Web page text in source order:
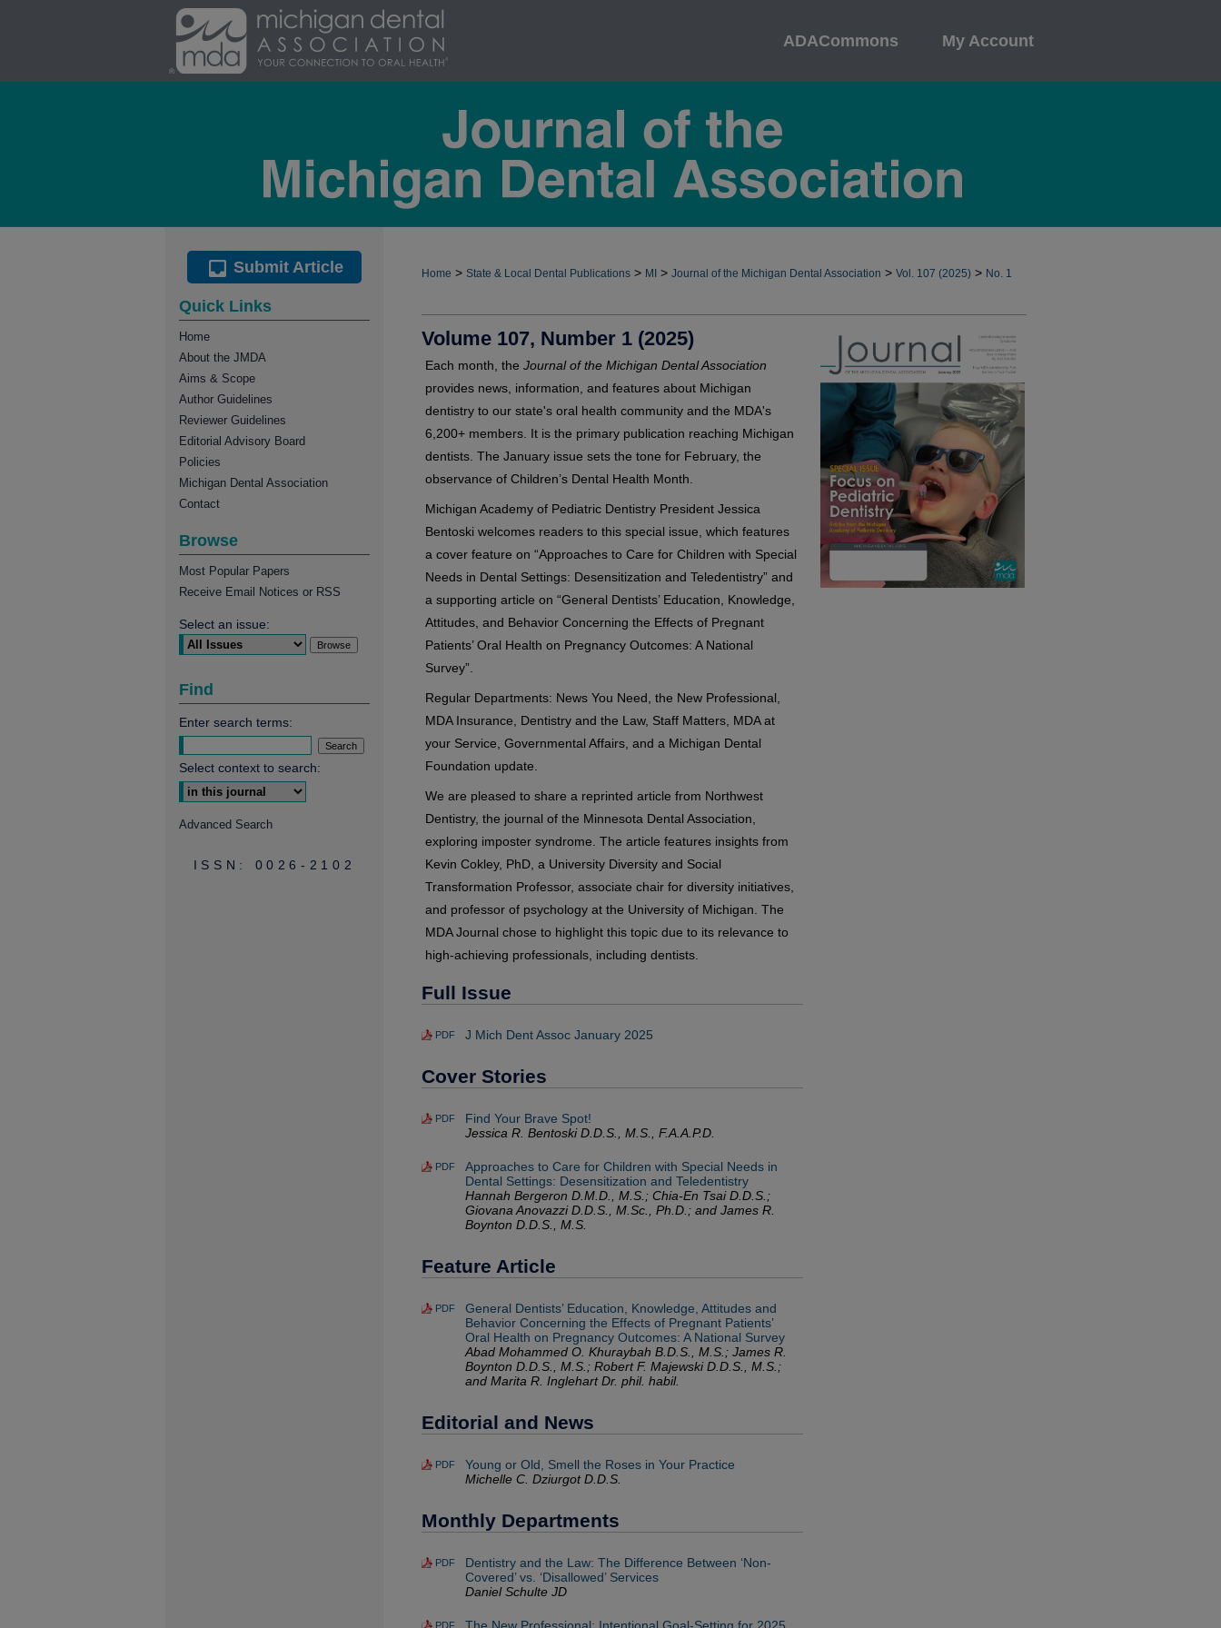
ADACommons My Account
Home > State & Local Dental Publications > MI > Journal of the Michigan Dental Association > Vol. 107 (2025) > No. 1
Volume 107, Number 1 (2025)
Each month, the Journal of the Michigan Dental Association
provides news, information, and features about Michigan
dentistry to our state's oral health community and the MDA's
6,200+ members. It is the primary publication reaching Michigan
dentists. The January issue sets the tone for February, the
observance of Children’s Dental Health Month.
Michigan Academy of Pediatric Dentistry President Jessica
Bentoski welcomes readers to this special issue, which features
a cover feature on “Approaches to Care for Children with Special
Needs in Dental Settings: Desensitization and Teledentistry” and
a supporting article on “General Dentists’ Education, Knowledge,
Attitudes, and Behavior Concerning the Effects of Pregnant
Patients’ Oral Health on Pregnancy Outcomes: A National
Survey”.
Regular Departments: News You Need, the New Professional,
MDA Insurance, Dentistry and the Law, Staff Matters, MDA at
your Service, Governmental Affairs, and a Michigan Dental
Foundation update.
We are pleased to share a reprinted article from Northwest
Dentistry, the journal of the Minnesota Dental Association,
exploring imposter syndrome. The article features insights from
Kevin Cokley, PhD, a University Diversity and Social
Transformation Professor, associate chair for diversity initiatives,
and professor of psychology at the University of Michigan. The
MDA Journal chose to highlight this topic due to its relevance to
high-achieving professionals, including dentists.
Full Issue
PDF J Mich Dent Assoc January 2025
Cover Stories
PDF
Find Your Brave Spot!
Jessica R. Bentoski D.D.S., M.S., F.A.A.P.D.
PDF
Approaches to Care for Children with Special Needs in
Dental Settings: Desensitization and Teledentistry
Hannah Bergeron D.M.D., M.S.; Chia-En Tsai D.D.S.;
Giovana Anovazzi D.D.S., M.Sc., Ph.D.; and James R.
Boynton D.D.S., M.S.
Feature Article
PDF
General Dentists’ Education, Knowledge, Attitudes and
Behavior Concerning the Effects of Pregnant Patients’
Oral Health on Pregnancy Outcomes: A National Survey
Abad Mohammed O. Khuraybah B.D.S., M.S.; James R.
Boynton D.D.S., M.S.; Robert F. Majewski D.D.S., M.S.;
and Marita R. Inglehart Dr. phil. habil.
Editorial and News
PDF
Young or Old, Smell the Roses in Your Practice
Michelle C. Dziurgot D.D.S.
Monthly Departments
PDF
Dentistry and the Law: The Difference Between ‘Non-
Covered’ vs. ‘Disallowed’ Services
Daniel Schulte JD
PDF
Submit Article
Quick Links
Home
About the JMDA
Aims & Scope
Author Guidelines
Reviewer Guidelines
Editorial Advisory Board
Policies
Michigan Dental Association
Contact
Browse
Most Popular Papers
Receive Email Notices or RSS
Select an issue:
Find
Enter search terms:
Select context to search:
Advanced Search
ISSN: 0026-2102